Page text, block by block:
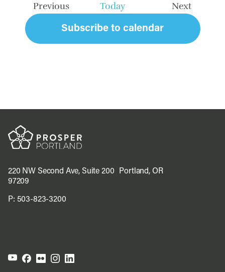
Previous
Today
Next
Events
Subscribe to calendar
220 NW Second Ave, Suite 200 Portland, OR
97209
P: 503-823-3200